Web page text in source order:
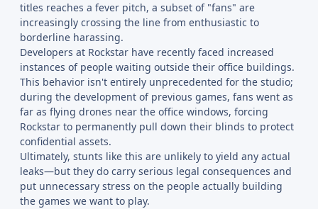
titles reaches a fever pitch, a subset of "fans" are
increasingly crossing the line from enthusiastic to
borderline harassing.
Developers at Rockstar have recently faced increased
instances of people waiting outside their office buildings.
This behavior isn't entirely unprecedented for the studio;
during the development of previous games, fans went as
far as flying drones near the office windows, forcing
Rockstar to permanently pull down their blinds to protect
confidential assets.
Ultimately, stunts like this are unlikely to yield any actual
leaks—but they do carry serious legal consequences and
put unnecessary stress on the people actually building
the games we want to play.